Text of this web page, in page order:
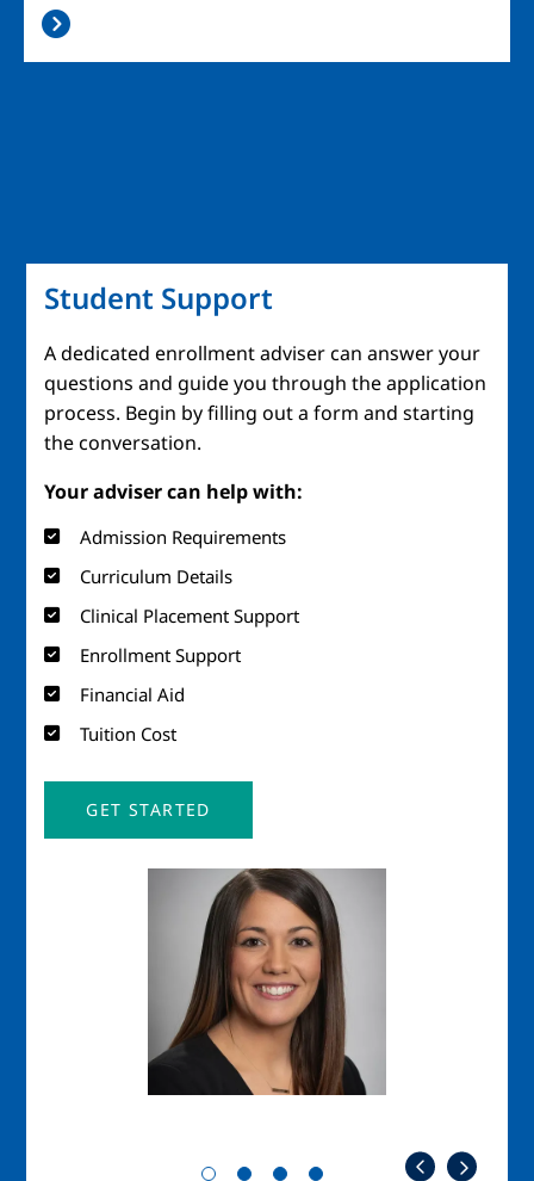
Student Support
A dedicated enrollment adviser can answer your
questions and guide you through the application
process. Begin by filling out a form and starting
the conversation.
Your adviser can help with:
Admission Requirements
Curriculum Details
Clinical Placement Support
Enrollment Support
Financial Aid
Tuition Cost
GET STARTED